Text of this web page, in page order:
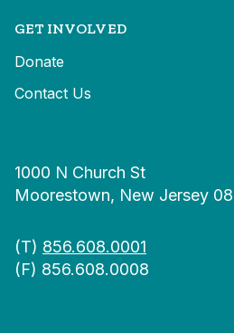
GET INVOLVED
Donate
Contact Us
1000 N Church St
Moorestown, New Jersey
(T) 856.608.0001
(F) 856.608.0008